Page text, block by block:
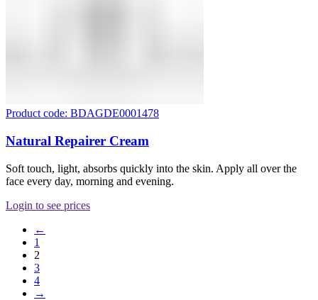
Product code: BDAGDE0001478
Natural Repairer Cream
Soft touch, light, absorbs quickly into the skin. Apply all over the
face every day, morning and evening.
Login to see prices
←
1
2
3
4
→